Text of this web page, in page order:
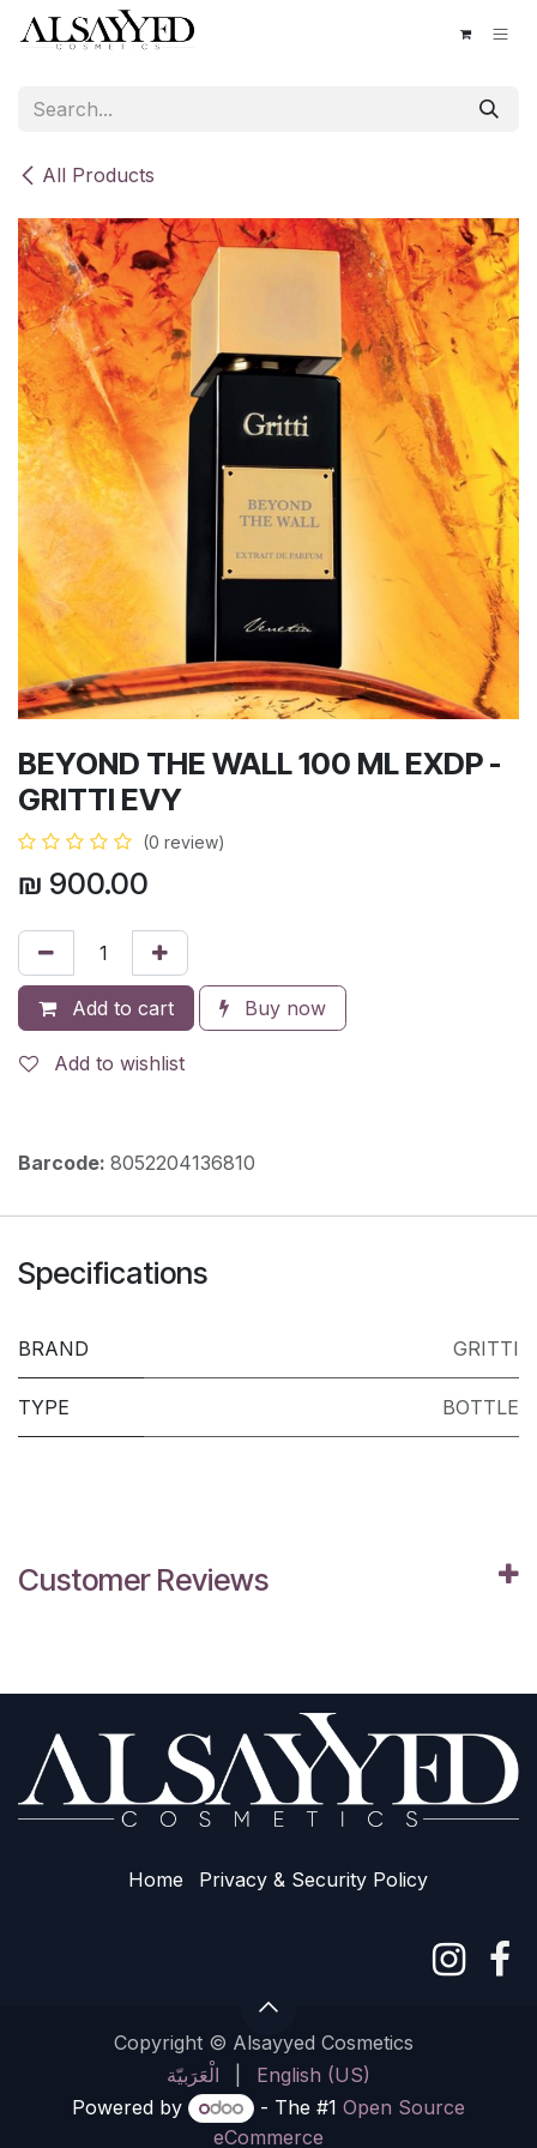
Skip to Content
All Products
BEYOND THE WALL 100 ML EXDP -
GRITTI EVY
(0 review)
₪ 900.00
Add to cart Buy now
Add to wishlist
Barcode: 8052204136810
Specifications
BRAND GRITTI
TYPE BOTTLE
Customer Reviews
Home Privacy & Sec​urity Policy
Copyright © Alsayyed Cosmetics
الْعَرَبيّة
English (US)
Powered by
- The #1 Open Source
eCommerce